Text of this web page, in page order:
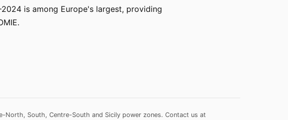
is among Europe's largest, providing
North, South, Centre-South and Sicily power zones. Contact us at